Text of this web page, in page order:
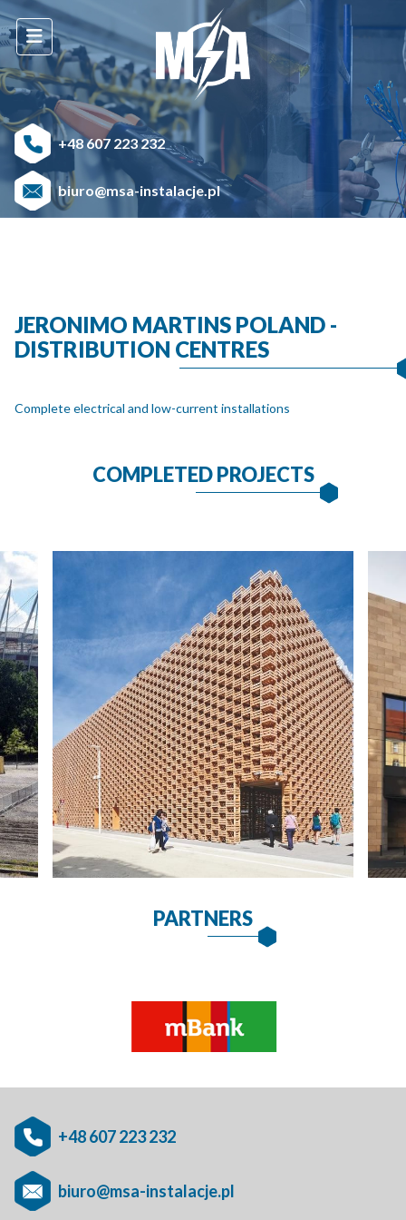
+48 607 223 232
biuro@msa-instalacje.pl
JERONIMO MARTINS POLAND -
DISTRIBUTION CENTRES
Complete electrical and low-current installations
COMPLETED PROJECTS
PARTNERS
+48 607 223 232
biuro@msa-instalacje.pl